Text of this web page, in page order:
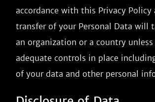
accordance with this Privacy Policy
transfer of your Personal Data will
an organization or a country unless
adequate controls in place
of your data and other personal